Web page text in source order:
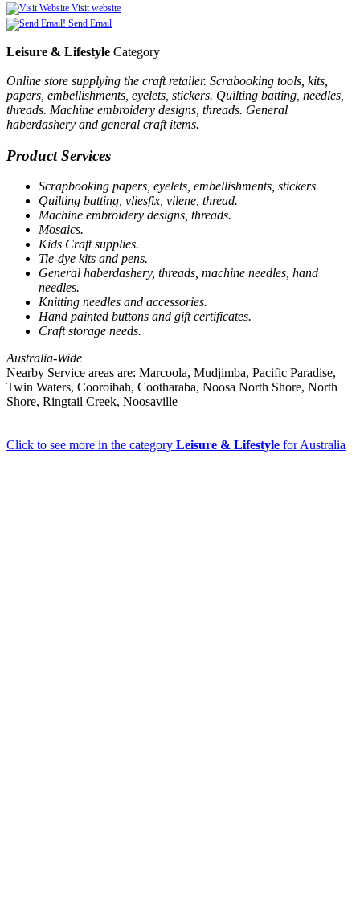
Visit website
Send Email
Leisure & Lifestyle Category
Online store supplying the craft retailer. Scrabooking tools, kits,
papers, embellishments, eyelets, stickers. Quilting batting, needles,
threads. Machine embroidery designs, threads. General
haberdashery and general craft items.
Product Services
Scrapbooking papers, eyelets, embellishments, stickers
Quilting batting, vliesfix, vilene, thread.
Machine embroidery designs, threads.
Mosaics.
Kids Craft supplies.
Tie-dye kits and pens.
General haberdashery, threads, machine needles, hand
needles.
Knitting needles and accessories.
Hand painted buttons and gift certificates.
Craft storage needs.
Australia-Wide
Nearby Service areas are: Marcoola, Mudjimba, Pacific Paradise,
Twin Waters, Cooroibah, Cootharaba, Noosa North Shore, North
Shore, Ringtail Creek, Noosaville
Click to see more in the category Leisure & Lifestyle for Australia